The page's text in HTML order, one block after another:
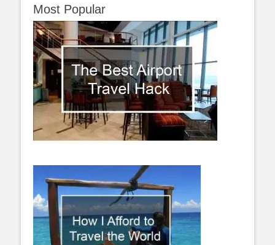
Most Popular